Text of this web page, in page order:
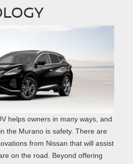
helps owners in many ways, and
the Murano is safety. There are
from Nissan that will assist
on the road. Beyond offering